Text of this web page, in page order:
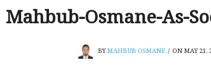
Mahbub-Osmane-As-
BYMAHBUB OSMANE / ON MAY 21,